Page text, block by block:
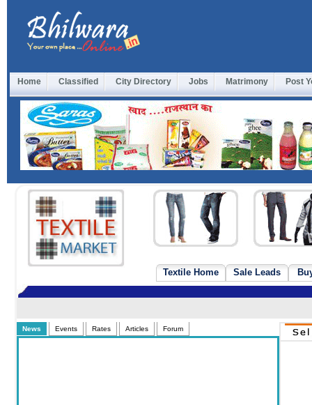
Home Classified City Directory Jobs Matrimony Post
Textile Home Sale Leads
News Events Rates Articles Forum